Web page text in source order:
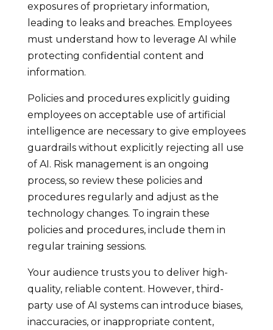
exposures of proprietary information,
leading to leaks and breaches. Employees
must understand how to leverage AI while
protecting confidential content and
information.
Policies and procedures explicitly guiding
employees on acceptable use of artificial
intelligence are necessary to give employees
guardrails without explicitly rejecting all use
of AI. Risk management is an ongoing
process, so review these policies and
procedures regularly and adjust as the
technology changes. To ingrain these
policies and procedures, include them in
regular training sessions.
Your audience trusts you to deliver high-
quality, reliable content. However, third-
party use of AI systems can introduce biases,
inaccuracies, or inappropriate content,